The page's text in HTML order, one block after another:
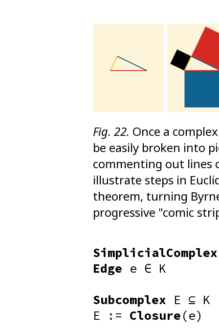
Fig. 22. Once a
be easily broken into
commenting out lines
illustrate steps in
theorem, turning
progressive "comic
SimplicialComplex
Edge e ∈ K
Subcomplex E ⊆ K
E := Closure(e)